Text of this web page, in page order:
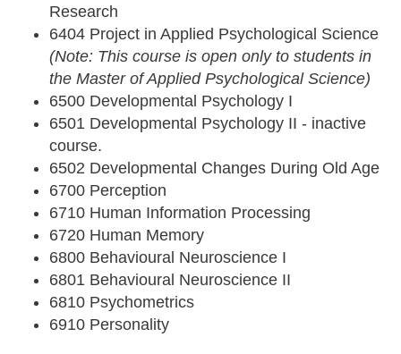
Research
6404 Project in Applied Psychological Science
(Note: This course is open only to students in
the Master of Applied Psychological Science)
6500 Developmental Psychology I
6501 Developmental Psychology II - inactive
course.
6502 Developmental Changes During Old Age
6700 Perception
6710 Human Information Processing
6720 Human Memory
6800 Behavioural Neuroscience I
6801 Behavioural Neuroscience II
6810 Psychometrics
6910 Personality